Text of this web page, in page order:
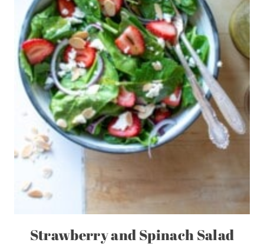
Strawberry and Spinach Salad